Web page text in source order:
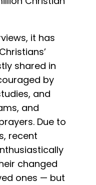
it has
shared in
by
and
and
Due to
recent
changed
ones — but